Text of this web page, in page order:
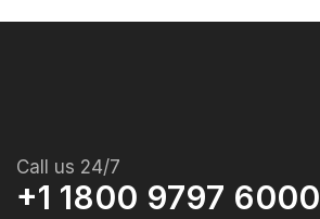
Call us 24/7
+1 1800 9797 6000